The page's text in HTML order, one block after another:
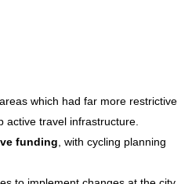
which had far more restrictive
active travel infrastructure.
funding , with cycling planning